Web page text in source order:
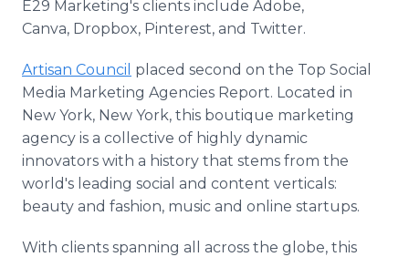
E29 Marketing​'s clients include Adobe,
Canva, Dropbox, Pinterest, and Twitter.
Artisan Council placed second on the Top Social
Media Marketing Agencies Report. Located in
New York, New York, this boutique marketing
agency is a collective of highly dynamic
innovators with a history that stems from the
world's leading social and content verticals:
beauty and fashion, music and online startups.
With clients spanning all across the globe, this